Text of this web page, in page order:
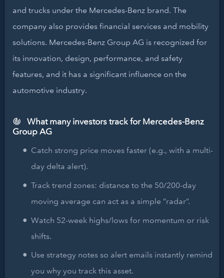
and trucks under the Mercedes-Benz brand. The
company also provides financial services and mobility
solutions. Mercedes-Benz Group AG is recognized for
its innovation, design, performance, and safety
features, and it has a significant influence on the
automotive industry.
What many investors track for Mercedes-Benz
Group AG
Catch strong price moves faster (e.g., with a multi-
day delta alert).
Track trend zones: distance to the 50/200-day
moving average can act as a simple “radar”.
Watch 52-week highs/lows for momentum or risk
shifts.
Use strategy notes so alert emails instantly remind
you why you track this asset.